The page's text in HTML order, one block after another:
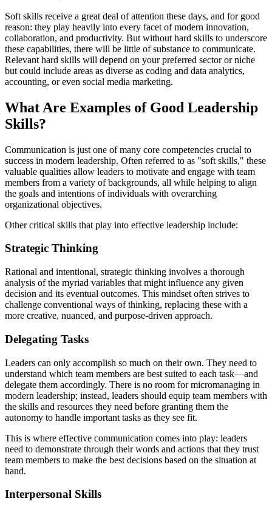
Soft skills receive a great deal of attention these days, and for good
reason: they play heavily into every facet of modern innovation,
collaboration, and productivity. But without hard skills to underscore
these capabilities, there will be little of substance to communicate.
Relevant hard skills will depend on your preferred sector or niche
but could include areas as diverse as coding and data analytics,
accounting, or even social media marketing.
What Are Examples of Good Leadership
Skills?
Communication is just one of many core competencies crucial to
success in modern leadership. Often referred to as "soft skills," these
valuable qualities allow leaders to motivate and engage with team
members from a variety of backgrounds, all while helping to align
the goals and intentions of individuals with overarching
organizational objectives.
Other critical skills that play into effective leadership include:
Strategic Thinking
Rational and intentional, strategic thinking involves a thorough
analysis of the myriad variables that might influence any given
decision and its eventual outcomes. This mindset often strives to
challenge conventional ways of thinking, replacing these with a
more creative, nuanced, and purpose-driven approach.
Delegating Tasks
Leaders can only accomplish so much on their own. They need to
understand which team members are best suited to each task—and
delegate them accordingly. There is no room for micromanaging in
modern leadership; instead, leaders should equip team members with
the skills and resources they need before granting them the
autonomy to handle important tasks as they see fit.
This is where effective communication comes into play: leaders
need to demonstrate through their words and actions that they trust
team members to make the best decisions based on the situation at
hand.
Interpersonal Skills